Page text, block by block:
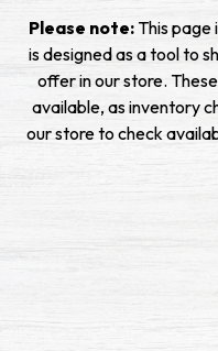
Please note:This page
is designed as a tool to
offer in our store.
available, as inventory
our store to check